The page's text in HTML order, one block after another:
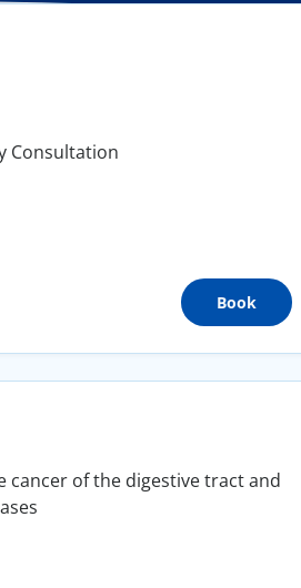
Consultation
Book
cancer of the digestive tract and